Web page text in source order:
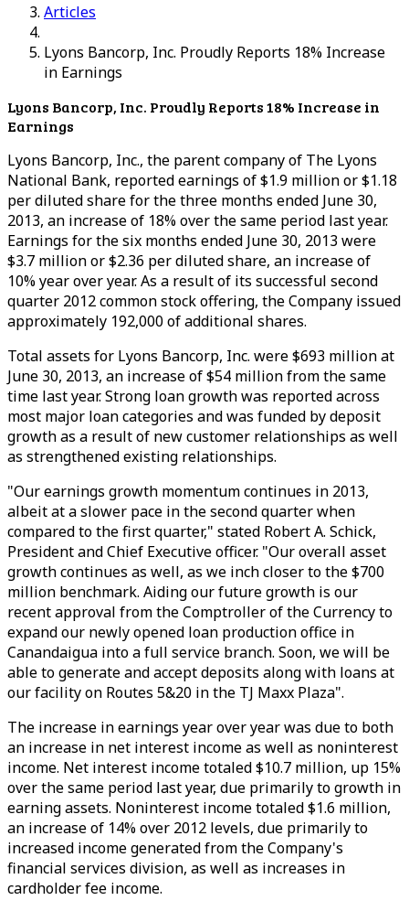
Articles
Lyons Bancorp, Inc. Proudly Reports 18% Increase
in Earnings
Lyons Bancorp, Inc. Proudly Reports 18% Increase in
Earnings
Lyons Bancorp, Inc., the parent company of The Lyons
National Bank, reported earnings of $1.9 million or $1.18
per diluted share for the three months ended June 30,
2013, an increase of 18% over the same period last year.
Earnings for the six months ended June 30, 2013 were
$3.7 million or $2.36 per diluted share, an increase of
10% year over year. As a result of its successful second
quarter 2012 common stock offering, the Company issued
approximately 192,000 of additional shares.
Total assets for Lyons Bancorp, Inc. were $693 million at
June 30, 2013, an increase of $54 million from the same
time last year. Strong loan growth was reported across
most major loan categories and was funded by deposit
growth as a result of new customer relationships as well
as strengthened existing relationships.
"Our earnings growth momentum continues in 2013,
albeit at a slower pace in the second quarter when
compared to the first quarter," stated Robert A. Schick,
President and Chief Executive officer. "Our overall asset
growth continues as well, as we inch closer to the $700
million benchmark. Aiding our future growth is our
recent approval from the Comptroller of the Currency to
expand our newly opened loan production office in
Canandaigua into a full service branch. Soon, we will be
able to generate and accept deposits along with loans at
our facility on Routes 5&20 in the TJ Maxx Plaza".
The increase in earnings year over year was due to both
an increase in net interest income as well as noninterest
income. Net interest income totaled $10.7 million, up 15%
over the same period last year, due primarily to growth in
earning assets. Noninterest income totaled $1.6 million,
an increase of 14% over 2012 levels, due primarily to
increased income generated from the Company's
financial services division, as well as increases in
cardholder fee income.